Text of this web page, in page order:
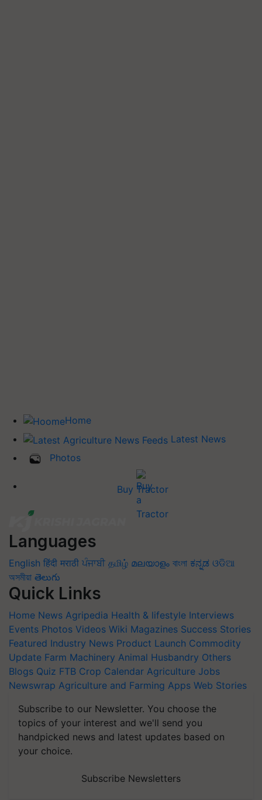
Home
Latest News
Photos
Buy Tractor
Languages
English हिंदी मराठी ਪੰਜਾਬੀ தமிழ் മലയാളം বাংলা ಕನ್ನಡ ଓଡିଆ
অসমীয়া తెలుగు
Quick Links
Home News Agripedia Health & lifestyle Interviews
Events Photos Videos Wiki Magazines Success Stories
Featured Industry News Product Launch Commodity
Update Farm Machinery Animal Husbandry Others
Blogs Quiz FTB Crop Calendar Agriculture Jobs
Newswrap Agriculture and Farming Apps Web Stories
Subscribe to our Newsletter. You choose the
topics of your interest and we'll send you
handpicked news and latest updates based on
your choice.
Subscribe Newsletters